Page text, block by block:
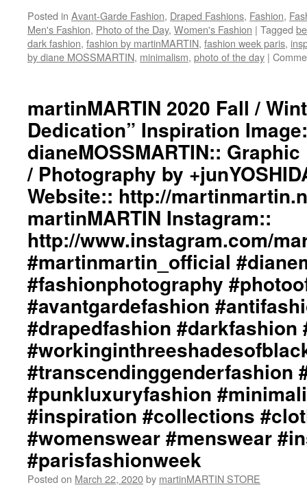
Posted in Avant-Garde Fashion, Draped Fashions, Fashion,
Men's Fashion, Photo of the Day, Women's Fashion | Tagged
dark fashion, fashion by martinMARTIN, fashion week paris,
by diane MOSSMARTIN, minimalism, photo of the day |
martinMARTIN 2020 Fall /
Dedication” Inspiration
dianeMOSSMARTIN::
/ Photography by
Website:: http://
martinMARTIN Instagram::
http://www.instagram.com/
#martinmartin_official
#fashionphotography
#avantgardefashion
#drapedfashion #darkfashion
#transcendinggenderfashion
#punkluxuryfashion
#inspiration #collections
#womenswear #menswear
#parisfashionweek
Posted on March 22, 2020by martinMARTIN STORE